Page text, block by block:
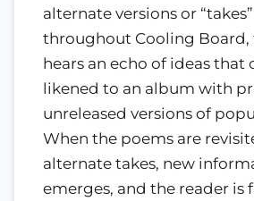
alternate versions or
throughout Cooling Board,
hears an echo of ideas that
likened to an album with
unreleased versions of
When the poems are
alternate takes, new
emerges, and the reader is